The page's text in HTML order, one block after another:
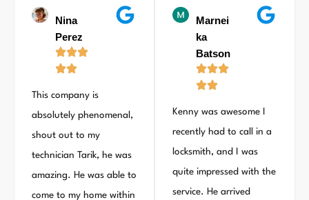
Nina
Perez
This company is
absolutely phenomenal,
shout out to my
technician Tarik, he was
amazing. He was able to
come to my home within
Marnei
ka
Batson
Kenny was awesome I
recently had to call in a
locksmith, and I was
quite impressed with the
service. He arrived